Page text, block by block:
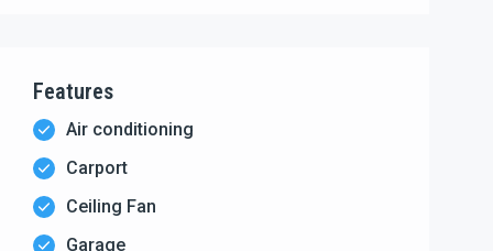
Features
Air conditioning
Carport
Ceiling Fan
Garage